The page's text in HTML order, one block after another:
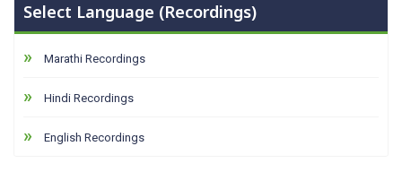
Select Language (Recordings)
Marathi Recordings
Hindi Recordings
English Recordings